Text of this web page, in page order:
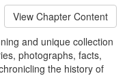
View Chapter Content
and unique collection
photographs, facts,
the history of